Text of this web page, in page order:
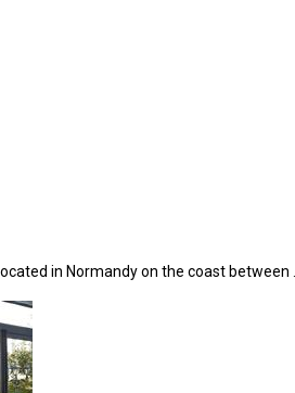
in Normandy on the coast between …